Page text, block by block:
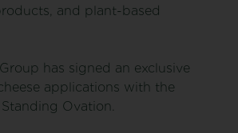
and plant-based
has signed an exclusive
applications with the
Ovation.